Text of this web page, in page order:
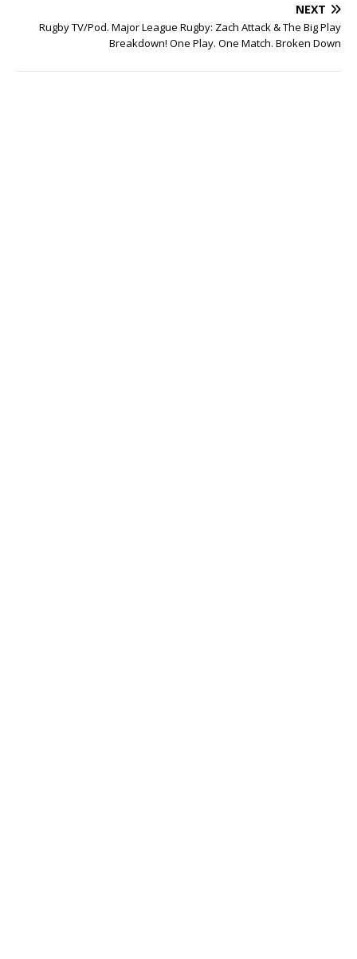
NEXT
Rugby TV/Pod. Major League Rugby: Zach Attack & The Big Play
Breakdown! One Play. One Match. Broken Down